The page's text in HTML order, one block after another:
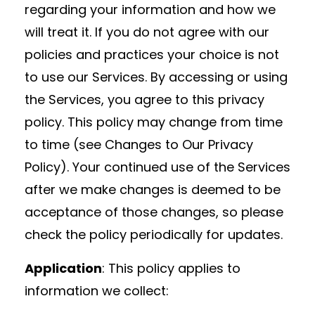
regarding your information and how we
will treat it. If you do not agree with our
policies and practices your choice is not
to use our Services. By accessing or using
the Services, you agree to this privacy
policy. This policy may change from time
to time (see Changes to Our Privacy
Policy). Your continued use of the Services
after we make changes is deemed to be
acceptance of those changes, so please
check the policy periodically for updates.
Application: This policy applies to
information we collect: